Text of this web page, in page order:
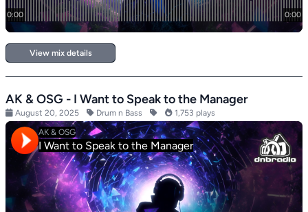
View mix details
AK & OSG - I Want to Speak to the Manager
August 20, 2025 Drum n Bass 1,753 plays